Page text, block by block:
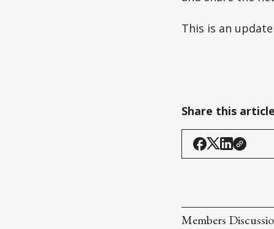
This is an
Share this article
Members